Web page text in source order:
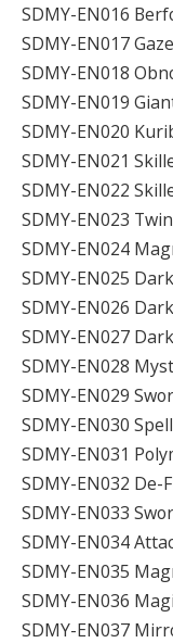
SDMY-EN016
SDMY-EN017
SDMY-EN018
SDMY-EN019
SDMY-EN020
SDMY-EN021
SDMY-EN022
SDMY-EN023
SDMY-EN024
SDMY-EN025
SDMY-EN026
SDMY-EN027
SDMY-EN028
SDMY-EN029
SDMY-EN030
SDMY-EN031
SDMY-EN032 De-
SDMY-EN033
SDMY-EN034
SDMY-EN035
SDMY-EN036
SDMY-EN037